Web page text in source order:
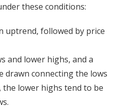
these conditions:
uptrend, followed by price
and lower highs, and a
drawn connecting the lows
the lower highs tend to be